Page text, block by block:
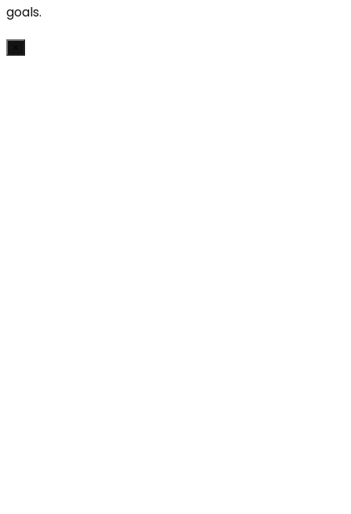
goals.